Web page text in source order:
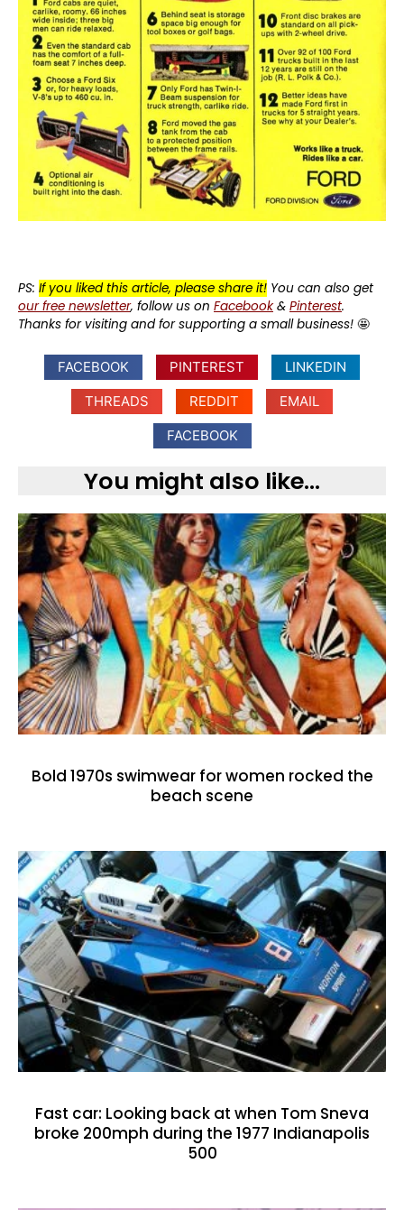
PS: If you liked this article, please share it! You can also get
our free newsletter, follow us on Facebook& Pinterest.
Thanks for visiting and for supporting a small business! 🤩
FACEBOOK PINTEREST
LINKEDIN
THREADS
REDDIT
EMAIL
FACEBOOK
You might also like...
Bold 1970s swimwear for women rocked the
beach scene
Fast car: Looking back at when Tom Sneva
broke 200mph during the 1977 Indianapolis
500